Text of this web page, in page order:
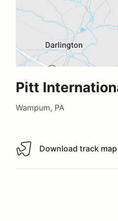
Pitt
Wampum, PA
Download track map
Download track map